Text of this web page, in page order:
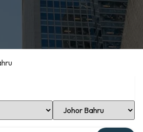
Select Location